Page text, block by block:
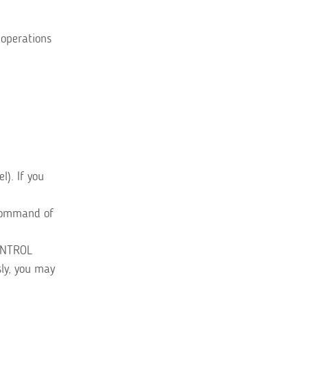
If you
of
you may